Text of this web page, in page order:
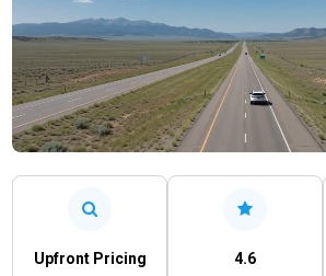
Upfront Pricing 4.6